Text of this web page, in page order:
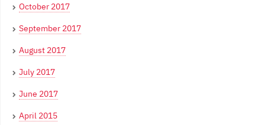
October 2017
September 2017
August 2017
July 2017
June 2017
April 2015